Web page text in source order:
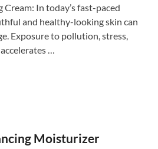
In today’s fast-paced
and healthy-looking skin can
Exposure to pollution, stress,
…
Moisturizer